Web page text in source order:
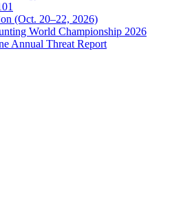
(Oct. 20–22, 2026)
World Championship 2026
Annual Threat Report